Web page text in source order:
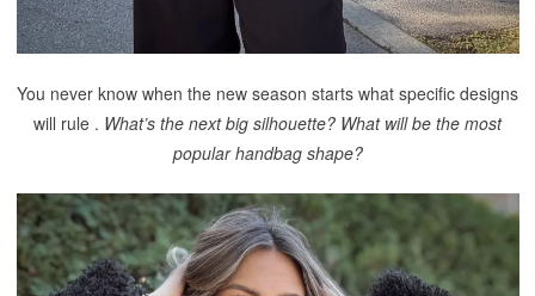
You never know when the new season starts what specific designs
will rule . What’s the next big silhouette? What will be the most
popular handbag shape?